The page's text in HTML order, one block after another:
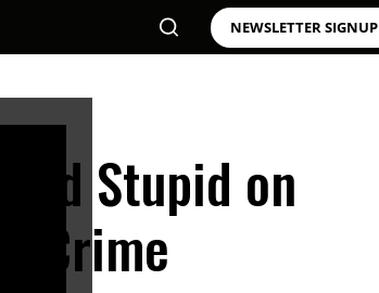
NEWSLETTER SIGNUP
and Stupid on
Crime